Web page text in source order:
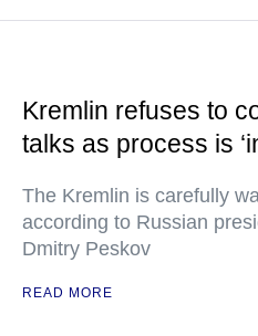
Kremlin refuses to
talks as process is
The Kremlin is carefully
according to Russian
Dmitry Peskov
READ MORE